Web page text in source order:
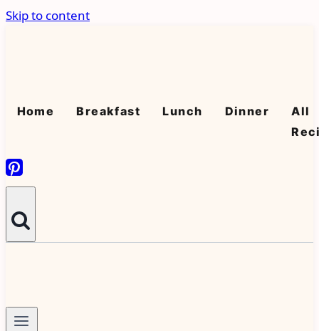
Skip to content
Home Breakfast Lunch Dinner
All